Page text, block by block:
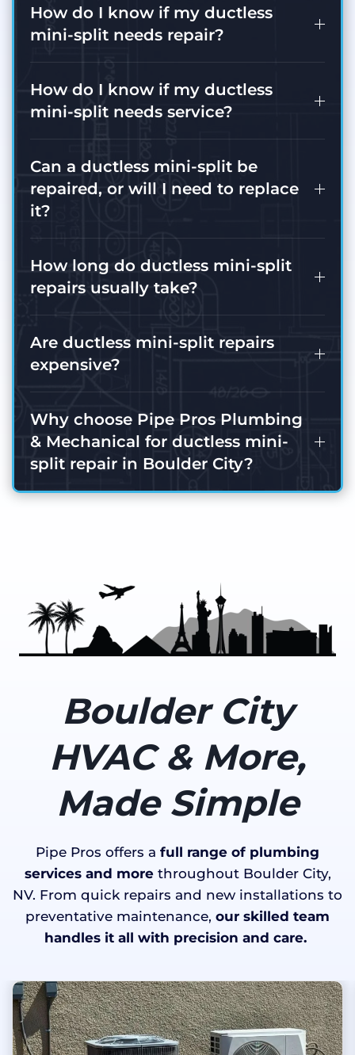
How do I know if my ductless
mini-split needs repair?
How do I know if my ductless
mini-split needs service?
Can a ductless mini-split be
repaired, or will I need to replace
it?
How long do ductless mini-split
repairs usually take?
Are ductless mini-split repairs
expensive?
Why choose Pipe Pros Plumbing
& Mechanical for ductless mini-
split repair in Boulder City?
Boulder City
HVAC & More,
Made Simple
Pipe Pros offers a full range of plumbing
services and morethroughout Boulder City,
NV. From quick repairs and new installations to
preventative maintenance, our skilled team
handles it all with precision and care.